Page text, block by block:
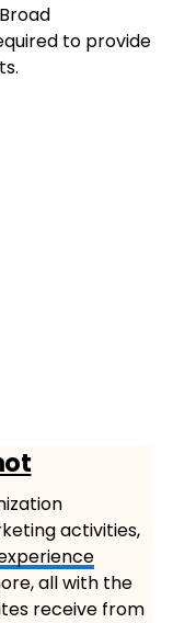
to provide
activities,
all with the
receive from